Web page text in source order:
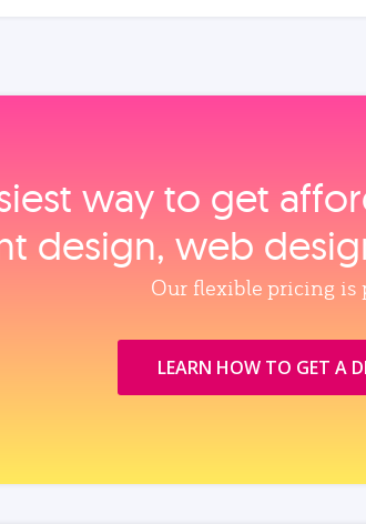
way to get
design, web
Our flexible pricing is
LEARN HOW TO GET A